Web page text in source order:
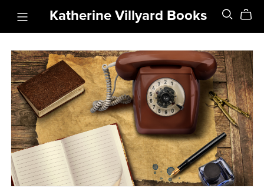
Katherine Villyard Books